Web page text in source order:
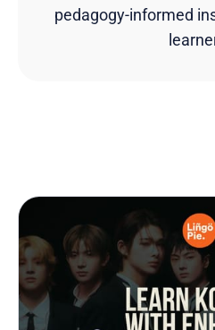
pedagogy-informed